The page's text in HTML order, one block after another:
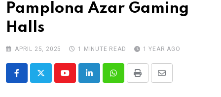
Pamplona Azar Gaming
Halls
APRIL 25, 2025 1 MINUTE READ 1 YEAR AGO
YoutubeLinkedInWhatsappPrint
Share